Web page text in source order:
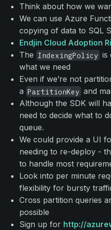
Think about how we
We can use Azure
copying of data to SQL
Endjin Cloud Adoption
The IndexingPolicy is
what we need
Even if we’re not
a PartitionKey and
Although the SDK will
need to decide what to
queue.
We could provide a UI
needing to re-deploy -
to handle most
Look into per minute
flexibility for bursty
Cross partition queries
possible
Sign up for http://